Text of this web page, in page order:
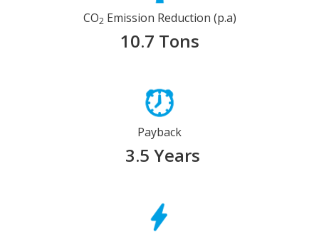
CO2 Emission Reduction (p.a)
10.7 Tons
Payback
3.5 Years